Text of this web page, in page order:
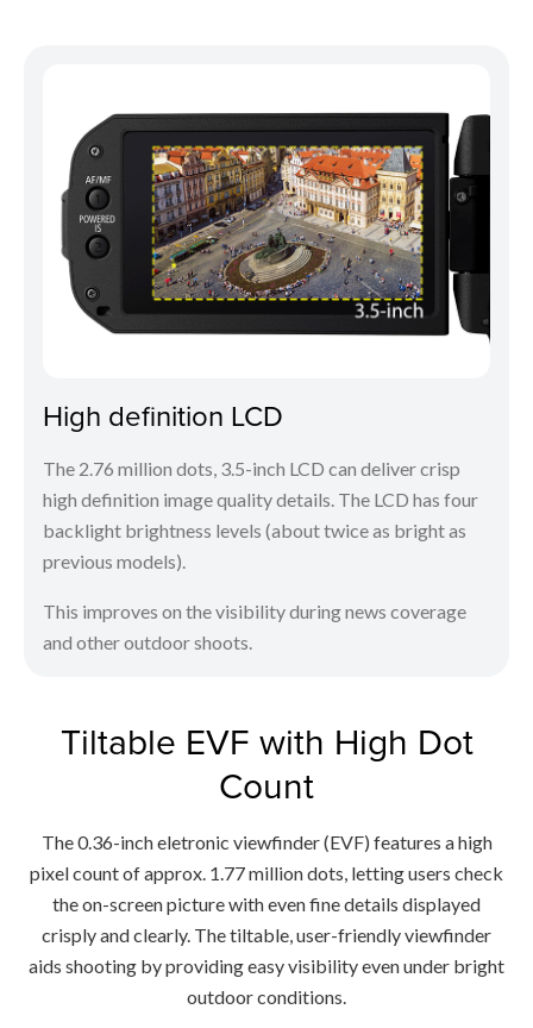
High definition LCD
The 2.76 million dots, 3.5-inch LCD can deliver crisp
high definition image quality details. The LCD has four
backlight brightness levels (about twice as bright as
previous models).
This improves on the visibility during news coverage
and other outdoor shoots.
Tiltable EVF with High Dot
Count
The 0.36-inch eletronic viewfinder (EVF) features a high
pixel count of approx. 1.77 million dots, letting users check
the on-screen picture with even fine details displayed
crisply and clearly. The tiltable, user-friendly viewfinder
aids shooting by providing easy visibility even under bright
outdoor conditions.